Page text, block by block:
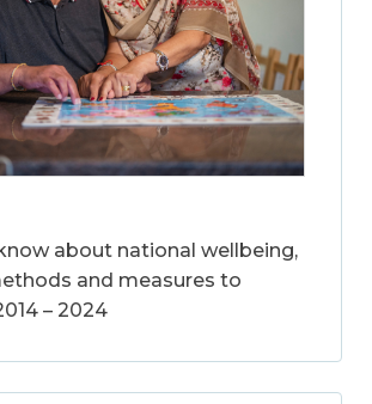
about national wellbeing,
and measures to
– 2024